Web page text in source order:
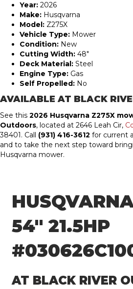
Year: 2026
Make: Husqvarna
Model: Z275X
Vehicle Type: Mower
Condition: New
Cutting Width: 48″
Deck Material: Steel
Engine Type: Gas
Self Propelled: No
AVAILABLE AT BLACK
See this 2026 Husqvarna Z275X
Outdoors, located at 2646 Leah Cir,
38401. Call (931) 416-3612 for current
and to take the next step toward
Husqvarna mower.
54″ 21.5HP
AT BLACK RIVER